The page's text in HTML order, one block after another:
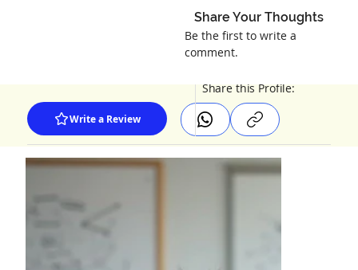
Write a Review
Share this Profile:
Share Your Thoughts
Be the first to write a
comment.